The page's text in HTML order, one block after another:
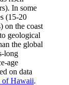
In some
(15-20
on the coast
geological
the global
long
age
on data
of Hawaii.